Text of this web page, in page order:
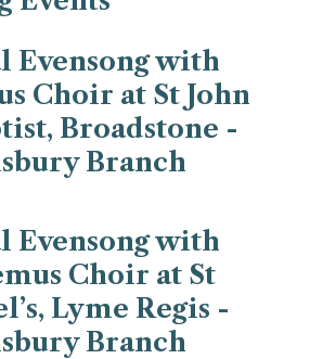
Evensong with
Choir at St John
Broadstone -
Branch
Evensong with
Choir at St
Lyme Regis -
Branch